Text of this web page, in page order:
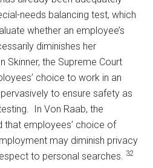
needs balancing test, which
whether an employee’s
diminishes her
the Supreme Court
choice to work in an
to ensure safety as
In Von Raab, the
that employees’ choice of
may diminish privacy
to personal searches.
32